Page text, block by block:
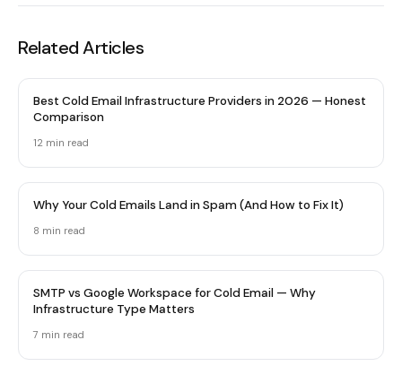
Related Articles
Best Cold Email Infrastructure Providers in 2026 — Honest
Comparison
12 min read
Why Your Cold Emails Land in Spam (And How to Fix It)
8 min read
SMTP vs Google Workspace for Cold Email — Why
Infrastructure Type Matters
7 min read